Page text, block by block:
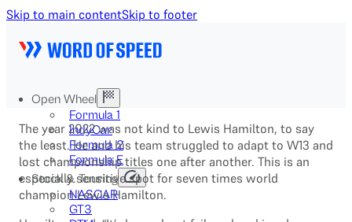
Skip to main contentSkip to footer
Open Wheel
Formula 1
IndyCar
Formula 2
Formula E
Stock & Touring
NASCAR
GT3
The year 2022 was not kind to Lewis Hamilton, to say
the least. He and his team struggled to adapt to W13 and
lost championship titles one after another. This is an
especially sensitive spot for seven times world
champion Lewis Hamilton.